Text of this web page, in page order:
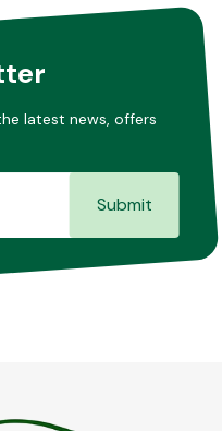
latest news, offers
Submit